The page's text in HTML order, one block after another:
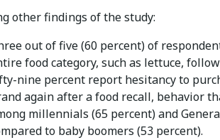
other findings of the study:
out of five (60 percent) of
food category, such as lettuce,
nine percent report hesitancy to
again after a food recall, behavior
millennials (65 percent) and
to baby boomers (53 percent).